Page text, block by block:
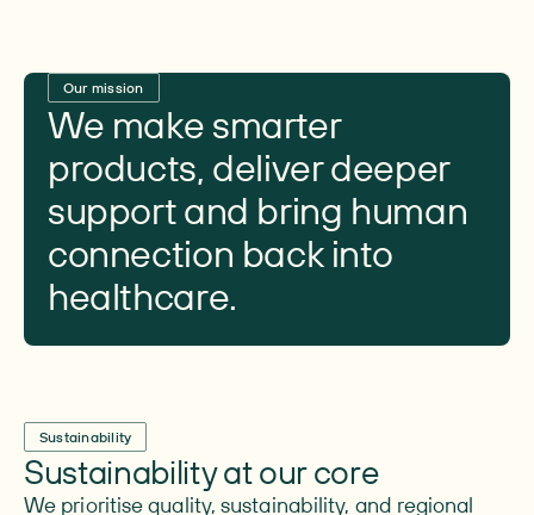
Our mission
We make smarter
products, deliver deeper
support and bring human
connection back into
healthcare.
Sustainability
Sustainability at our core
We prioritise quality, sustainability, and regional